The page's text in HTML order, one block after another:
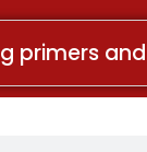
primers